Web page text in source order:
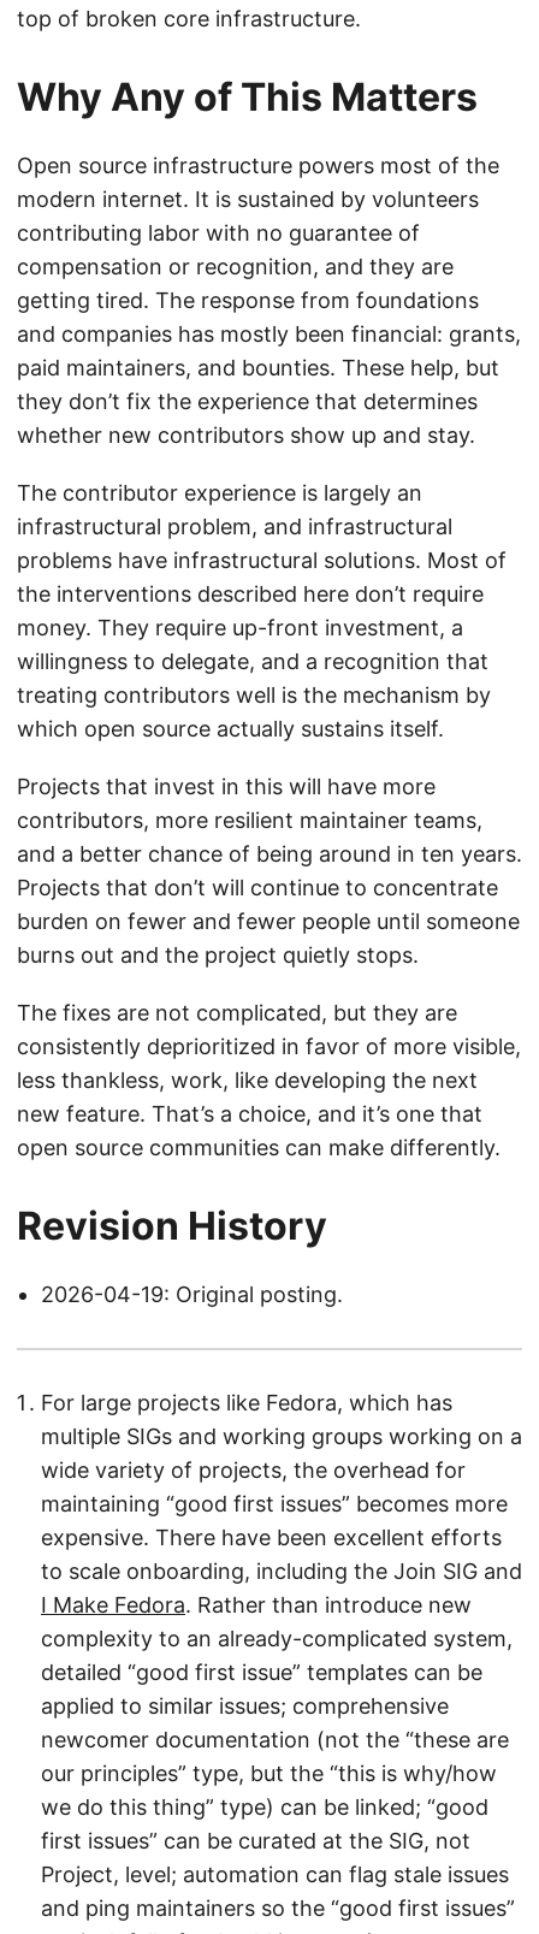
top of broken core infrastructure.
Why Any of This Matters
Open source infrastructure powers most of the
modern internet. It is sustained by volunteers
contributing labor with no guarantee of
compensation or recognition, and they are
getting tired. The response from foundations
and companies has mostly been financial: grants,
paid maintainers, and bounties. These help, but
they don’t fix the experience that determines
whether new contributors show up and stay.
The contributor experience is largely an
infrastructural problem, and infrastructural
problems have infrastructural solutions. Most of
the interventions described here don’t require
money. They require up-front investment, a
willingness to delegate, and a recognition that
treating contributors well is the mechanism by
which open source actually sustains itself.
Projects that invest in this will have more
contributors, more resilient maintainer teams,
and a better chance of being around in ten years.
Projects that don’t will continue to concentrate
burden on fewer and fewer people until someone
burns out and the project quietly stops.
The fixes are not complicated, but they are
consistently deprioritized in favor of more visible,
less thankless, work, like developing the next
new feature. That’s a choice, and it’s one that
open source communities can make differently.
Revision History
2026-04-19: Original posting.
For large projects like Fedora, which has
multiple SIGs and working groups working on a
wide variety of projects, the overhead for
maintaining “good first issues” becomes more
expensive. There have been excellent efforts
to scale onboarding, including the Join SIG and
I Make Fedora. Rather than introduce new
complexity to an already-complicated system,
detailed “good first issue” templates can be
applied to similar issues; comprehensive
newcomer documentation (not the “these are
our principles” type, but the “this is why/how
we do this thing” type) can be linked; “good
first issues” can be curated at the SIG, not
Project, level; automation can flag stale issues
and ping maintainers so the “good first issues”